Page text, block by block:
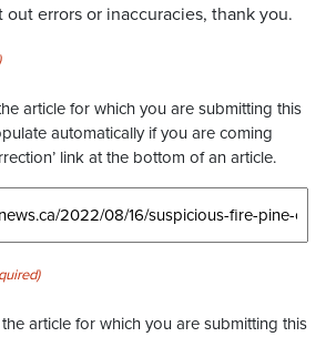
errors or inaccuracies, thank you.
article for which you are submitting this
automatically if you are coming
link at the bottom of an article.
article for which you are submitting this